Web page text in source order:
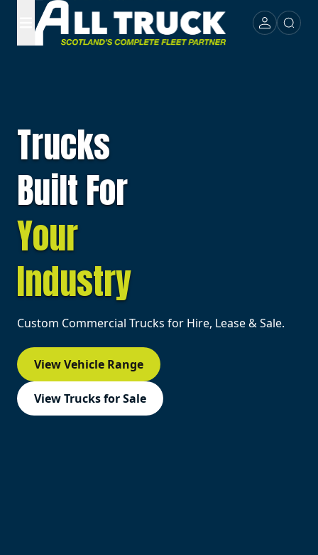
Trucks
Built For
Your
Industry
Custom Commercial Trucks for Hire, Lease & Sale.
View Vehicle Range
View Trucks for Sale